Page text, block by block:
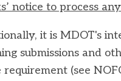
notice to process
it is MDOT's
submissions and
requirement (see